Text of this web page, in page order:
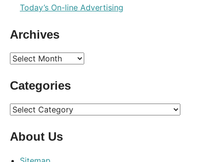
Today’s On-line Advertising
Archives
Archives
Categories
Categories
About Us